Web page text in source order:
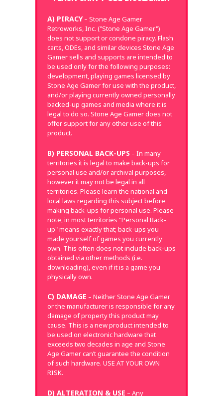
A) PIRACY– Stone Age Gamer
Retroworks, Inc. ("Stone Age Gamer")
does not support or condone piracy. Flash
carts, ODEs, and similar devices Stone Age
Gamer sells and supports are intended to
be used only for the following purposes:
development, playing games licensed by
Stone Age Gamer for use with the product,
and/or playing currently owned personally
backed-up games and media where it is
legal to do so. Stone Age Gamer does not
offer support for any other use of this
product.
B) PERSONAL BACK-UPS – In many
territories it is legal to make back-ups for
personal use and/or archival purposes,
however it may not be legal in all
territories. Please learn the national and
local laws regarding this subject before
making back-ups for personal use. Please
note, in most territories "Personal Back-
up" means exactly that; back-ups you
made yourself of games you currently
own. This often does not include back-ups
obtained via other methods (i.e.
downloading), even if it is a game you
physically own.
C) DAMAGE – Neither Stone Age Gamer
or the manufacturer is responsible for any
damage of property this product may
cause. This is a new product intended to
be used on electronic hardware that
exceeds two decades in age and Stone
Age Gamer can’t guarantee the condition
of such hardware. USE AT YOUR OWN
RISK.
D) ALTERATION & USE – Any